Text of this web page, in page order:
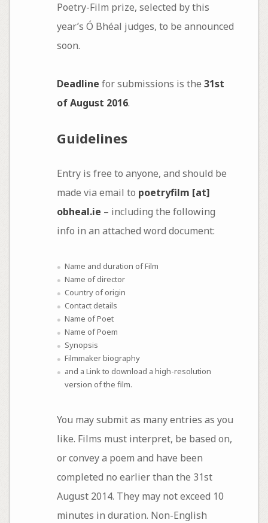
Poetry-Film prize, selected by this
year’s Ó Bhéal judges, to be announced
soon.
Deadline for submissions is the 31st
of August 2016.
Guidelines
Entry is free to anyone, and should be
made via email to poetryfilm [at]
obheal.ie – including the following
info in an attached word document:
Name and duration of Film
Name of director
Country of origin
Contact details
Name of Poet
Name of Poem
Synopsis
Filmmaker biography
and a Link to download a high-resolution
version of the film.
You may submit as many entries as you
like. Films must interpret, be based on,
or convey a poem and have been
completed no earlier than the 31st
August 2014. They may not exceed 10
minutes in duration. Non-English